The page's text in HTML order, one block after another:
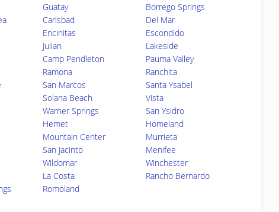
Guatay
Borrego Springs
Carlsbad
Del Mar
Encinitas
Escondido
Julian
Lakeside
Camp Pendleton
Pauma Valley
Ramona
Ranchita
San Marcos
Santa Ysabel
Solana Beach
Vista
Warner Springs
San Ysidro
Hemet
Homeland
Mountain Center
Murrieta
San Jacinto
Menifee
Wildomar
Winchester
La Costa
Rancho Bernardo
Romoland